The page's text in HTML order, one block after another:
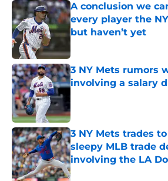
A conclusion we
every player the
but haven’t yet
Published by on Invalid Date
3 NY Mets rumors
involving a salary
3 NY Mets trades
sleepy MLB trade
involving the LA
Published by on Invalid Date